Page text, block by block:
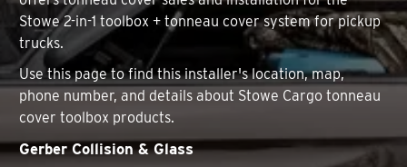
Stowe 2-in-1 toolbox + tonneau cover system for pickup
trucks.
Use this page to find this installer's location, map,
phone number, and details about Stowe Cargo tonneau
cover toolbox products.
Gerber Collision & Glass